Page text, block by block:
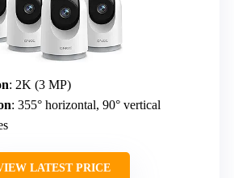
: 2K (3 MP)
: 355° horizontal, 90° vertical
LATEST PRICE